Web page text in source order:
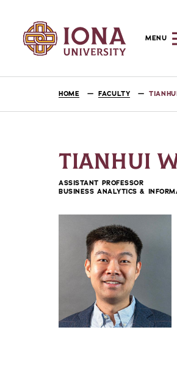
MENU
HOME FACULTY
TIANHUI
ASSISTANT PROFESSOR
BUSINESS ANALYTICS &